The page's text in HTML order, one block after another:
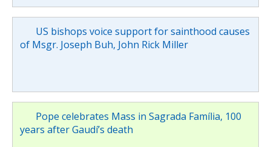
US bishops voice support for sainthood causes
of Msgr. Joseph Buh, John Rick Miller
Pope celebrates Mass in Sagrada Família, 100
years after Gaudí’s death